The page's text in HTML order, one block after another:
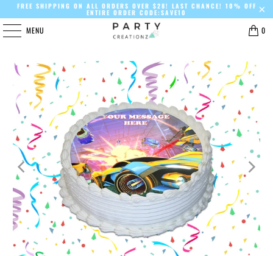
FREE SHIPPING ON ALL ORDERS OVER $28! LAST CHANCE! 10% OFF
ENTIRE ORDER CODE:SAVE10
MENU 0